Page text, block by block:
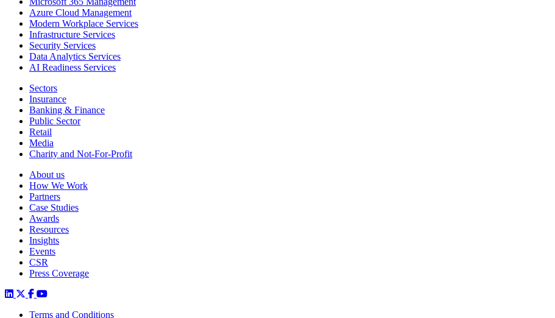
Azure Cloud Management
Modern Workplace Services
Infrastructure Services
Security Services
Data Analytics Services
AI Readiness Services
Sectors
Insurance
Banking & Finance
Public Sector
Retail
Media
Charity and Not-For-Profit
About us
How We Work
Partners
Case Studies
Awards
Resources
Insights
Events
CSR
Press Coverage
Terms and Conditions